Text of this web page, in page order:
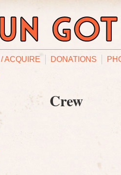
ACQUIRE DONATIONS
Crew